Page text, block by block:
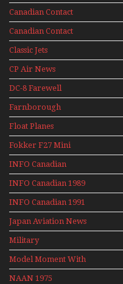
Historic CAIL
Canadian Contact
1989
Canadian Contact
1991
Classic Jets
CP Air News
DC-8 Farewell
Farnborough
Airshows 1940s-1960s
Float Planes
Fokker F27 Mini
Series
INFO Canadian
INFO Canadian 1989
INFO Canadian 1991
Japan Aviation News
Military
Model Moment With
Henry Tenby
NAAN 1975